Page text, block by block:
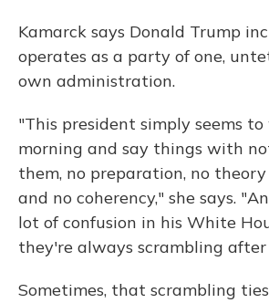
Kamarck says Donald Trump
operates as a party of one,
own administration.
"This president simply seems
morning and say things with
them, no preparation, no theory
and no coherency," she says.
lot of confusion in his White
they're always scrambling after
Sometimes, that scrambling